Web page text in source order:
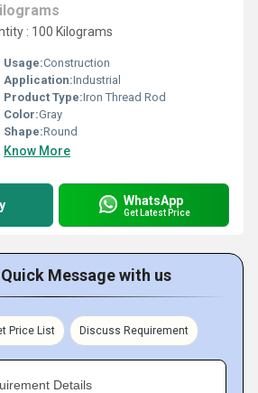
: 100 Kilograms
Usage:Construction
Application:Industrial
Product Type:Iron Thread Rod
Color:Gray
Shape:Round
Know More
WhatsApp
Get Latest Price
Message with us
Price List Discuss Requirement
Details